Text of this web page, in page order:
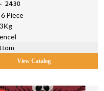
₹ 2430
6 Piece
3Kg
View Catalog